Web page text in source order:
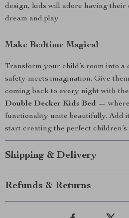
design, kids will adore having their
dream and play.
Make Bedtime Magical
Transform your child’s room into a
safety meets imagination. Give
coming back to every night with the
Double Decker Kids Bed —
functionality unite beautifully. Add
start creating the perfect
Shipping & Delivery
Refunds & Returns